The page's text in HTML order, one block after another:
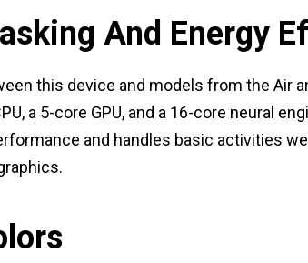
And Energy
this device and models from the Air
a 5-core GPU, and a 16-core neural
and handles basic activities